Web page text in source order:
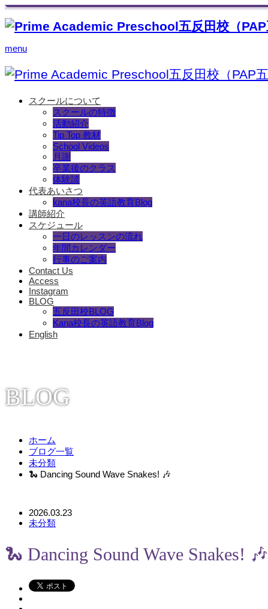
menu
スクールについて
スクールの特徴
活動紹介
Tip Top 教材
School Videos
月謝
卒業後のクラス
体験談
代表あいさつ
kana校長の英語教育Blog
講師紹介
スケジュール
一日のレッスンの流れ
年間カレンダー
行事のご案内
Contact Us
Access
Instagram
BLOG
五反田校BLOG
Kana校長の英語教育Blog
English
BLOG
ホーム
ブログ一覧
未分類
🐍 Dancing Sound Wave Snakes! 🎶
2026.03.23
未分類
🐍 Dancing Sound Wave Snakes! 🎶